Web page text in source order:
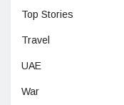
Top Stories
Travel
UAE
War